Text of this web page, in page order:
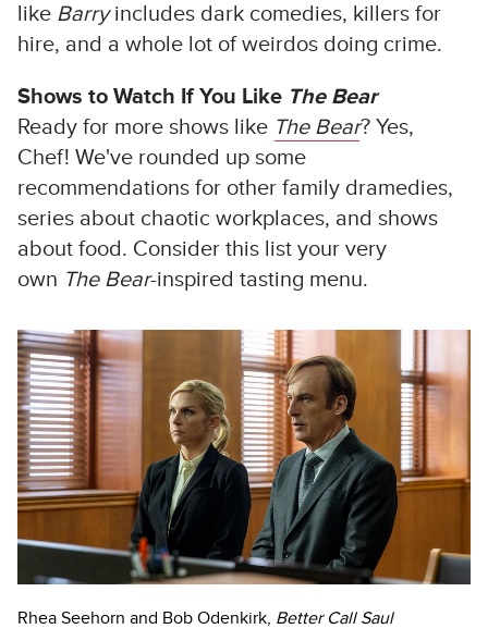
like Barryincludes dark comedies, killers for
hire, and a whole lot of weirdos doing crime.
Shows to Watch If You Like The Bear
Ready for more shows like The Bear? Yes,
Chef! We've rounded up some
recommendations for other family dramedies,
series about chaotic workplaces, and shows
about food. Consider this list your very
own The Bear-inspired tasting menu.
Rhea Seehorn and Bob Odenkirk, Better Call Saul